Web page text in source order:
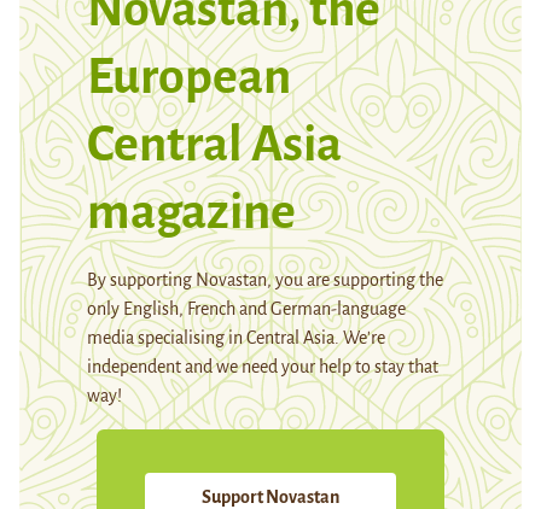
European
Central Asia
magazine
By supporting Novastan, you are supporting the
only English, French and German-language
media specialising in Central Asia. We're
independent and we need your help to stay that
way!
Support Novastan